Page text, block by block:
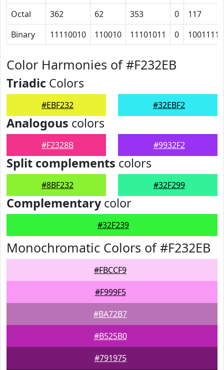
Octal 362 62 353 0
117
Binary
11110010 110010 11101011 0 1001111
Color Harmonies of #F232EB
Triadic Colors
#EBF232 #32EBF2
Analogous colors
#F2328B #9932F2
Split complements colors
#8BF232 #32F299
Complementarycolor
#32F239
Monochromatic Colors of #F232EB
#FBCCF9
#F999F5
#BA72B7
#B525B0
#791975